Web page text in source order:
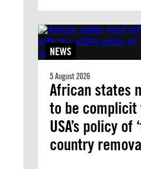
NEWS
5 August 2026
African states
to be complicit
USA’s policy of
country